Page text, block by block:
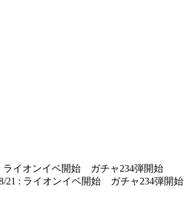
ライオンイベ開始 ガチャ234弾開始
21 : ライオンイベ開始 ガチャ234弾開始